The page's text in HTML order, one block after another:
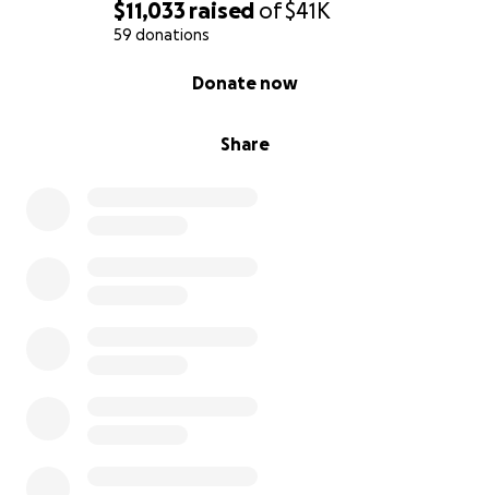
$11,033 raised of$41K
59 donations
Share
Donate now
at this time, sharing this page would be helpful and
much appreciated. Your support means everything